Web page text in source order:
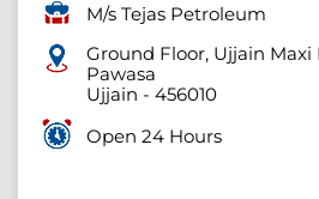
M/s Tejas Petroleum
Ground Floor, Ujjain Maxi
Pawasa
Ujjain - 456010
Open 24 Hours